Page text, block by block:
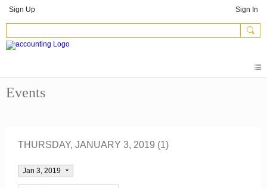
Sign Up Sign In
Events
THURSDAY, JANUARY 3, 2019 (1)
Jan 3, 2019